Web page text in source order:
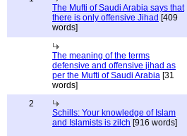
The Mufti of Saudi Arabia says that
there is only offensive Jihad [409
words]
The meaning of the terms
defensive and offensive jihad as
per the Mufti of Saudi Arabia [31
words]
2
Schills: Your knowledge of Islam
and Islamists is zilch [916 words]